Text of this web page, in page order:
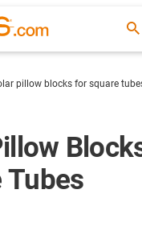
pillow blocks for square
Tubes